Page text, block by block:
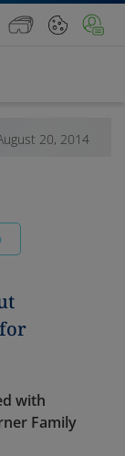
20, 2014
with
Family